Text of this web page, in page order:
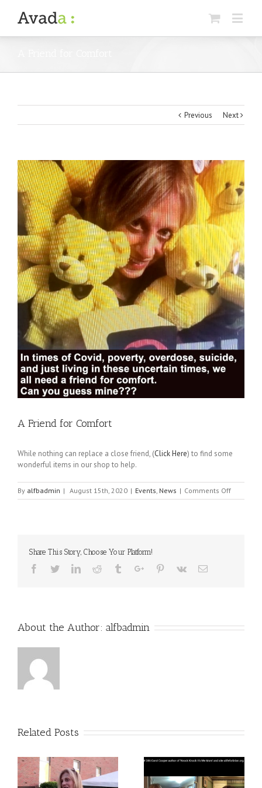
Previous Next
View
Larger
Image
A Friend for Comfort
While nothing can replace a close friend, (Click Here) to find some
wonderful items in our shop to help.
By alfbadmin | August 15th, 2020 | Events News | Comments Offon
A
Share This Story, Choose Your Platform!
Facebook
TwitterLinkedinReddit TumblrGoogle+Pinterest
Vk Email
About the Author: alfbadmin
Related Posts